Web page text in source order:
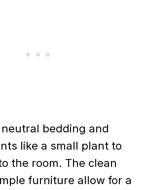
bedding and
like a small plant to
the room. The clean
furniture allow for a